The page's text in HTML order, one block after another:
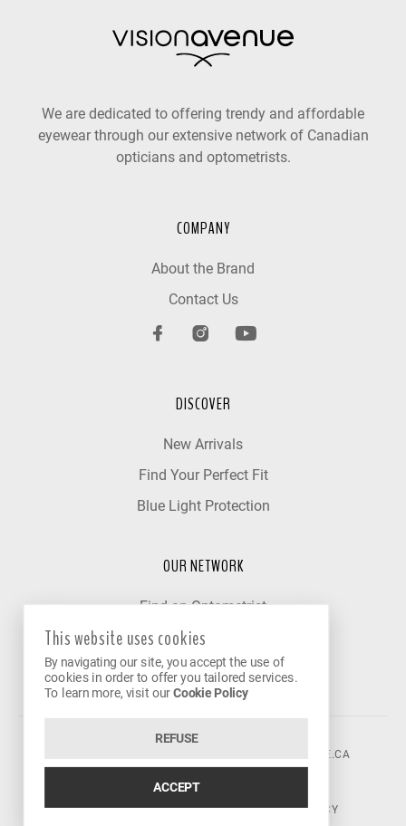
We are dedicated to offering trendy and affordable
eyewear through our extensive network of Canadian
opticians and optometrists.
COMPANY
About the Brand
Contact Us
DISCOVER
New Arrivals
Find Your Perfect Fit
Blue Light Protection
OUR NETWORK
Find an Optometrist
Our Partner Clinics
Become a Partner
CONTACT@VISIONAVENUE.CA
TERMS OF USE|PRIVACY POLICY|COOKIE POLICY
This website uses cookies
By navigating our site, you accept the use of
cookies in order to offer you tailored services.
To learn more, visit ourCookie Policy
REFUSE
ACCEPT